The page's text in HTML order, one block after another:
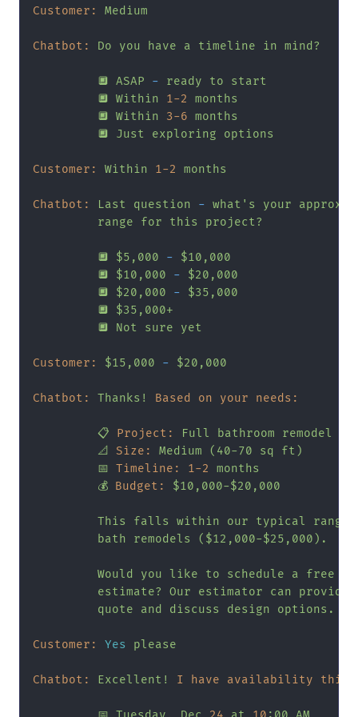
Customer: Medium
Chatbot: Do you have a timeline in mind?
🔲 ASAP - ready to
start
🔲 Within 1-2
months
🔲 Within 3-6 months
🔲
Just exploring options
Customer: Within 1-2 months
Chatbot: Last question - what's your
range
for this project?
🔲 $5,000 -
$10,000
🔲
$10,000 -
$20,000
🔲
$20,000 -
$35,000
🔲
$35,000+
🔲
Not sure yet
Customer: $15,000 - $20,000
Chatbot: Thanks! Based on your needs:
📋 Project: Full bathroom
remodel
📐
Size: Medium (40-70 sq
ft)
📅 Timeline: 1-2
months
💰 Budget: $10,000-$20,000
This falls within our typical range
bath
remodels ($12,000-$25,000).
Would you like to schedule a free
estimate?
Our estimator can provide
quote
and discuss design options.
Customer: Yes please
Chatbot: Excellent! I have availability this